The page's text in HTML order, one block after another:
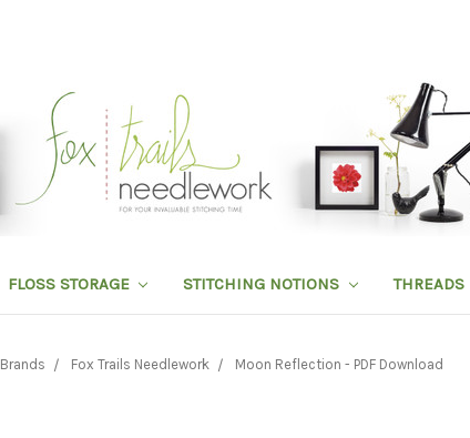
FLOSS STORAGE STITCHING NOTIONS THREADS
Brands Fox Trails Needlework Moon Reflection - PDF Download